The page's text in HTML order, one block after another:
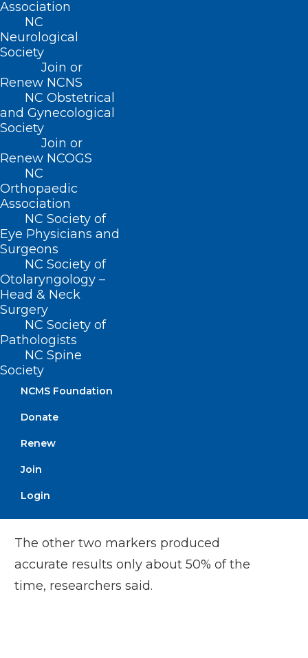
Association
NC
Neurological
Society
Join or
Renew NCNS
NC Obstetrical
and Gynecological
Society
Join or
Renew NCOGS
NC
Orthopaedic
Association
NC Society of
Eye Physicians and
Surgeons
NC Society of
Otolaryngology –
Head & Neck
Surgery
NC Society of
Pathologists
NC Spine
Society
NCMS Foundation
Donate
Renew
Join
Login
sclerosis.
The research team looked specifically at
three potential types of blood markers:
neurofilament light chain proteins, glial
acidic proteins and phosphorylated tau
181.
Glial acidic proteins are released when
cells work to repair injury, and
phosphorylated tau 181 is linked to the
buildup of toxic amyloid proteins in the
brain, a hallmark of
“Having an effective biomarker can be
highly valuable — in addition to helping
in making the diagnosis, it can help in
predicting prognosis, evaluating what
stage of the disease people are in, and
tracking their progress or their response
to treatments,” Lehmann said.
Results showed that neurofilament light
chain protein levels provide a much
better means of detecting and tracking
The other two markers produced
accurate results only about 50% of the
time, researchers said.